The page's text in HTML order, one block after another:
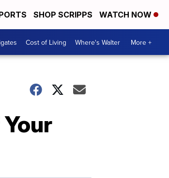
SHOP SCRIPPS WATCH NOW
Cost of Living Where's Walter More +